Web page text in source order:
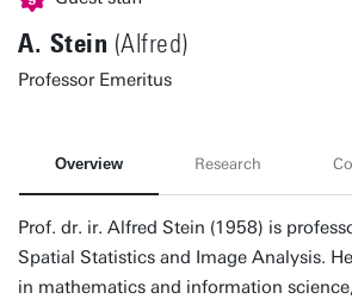
A. Stein (Alfred)
Professor Emeritus
Overview Research
Prof. dr. ir. Alfred Stein (1958) is
Spatial Statistics and Image Analysis.
in mathematics and information